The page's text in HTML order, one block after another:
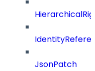
JsonPatch